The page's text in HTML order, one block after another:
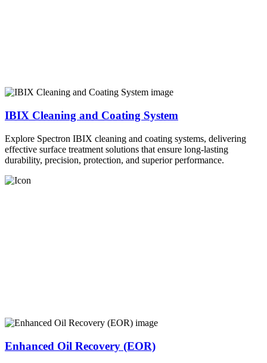
IBIX Cleaning and Coating System
Explore Spectron IBIX cleaning and coating systems, delivering
effective surface treatment solutions that ensure long-lasting
durability, precision, protection, and superior performance.
Enhanced Oil Recovery (EOR)